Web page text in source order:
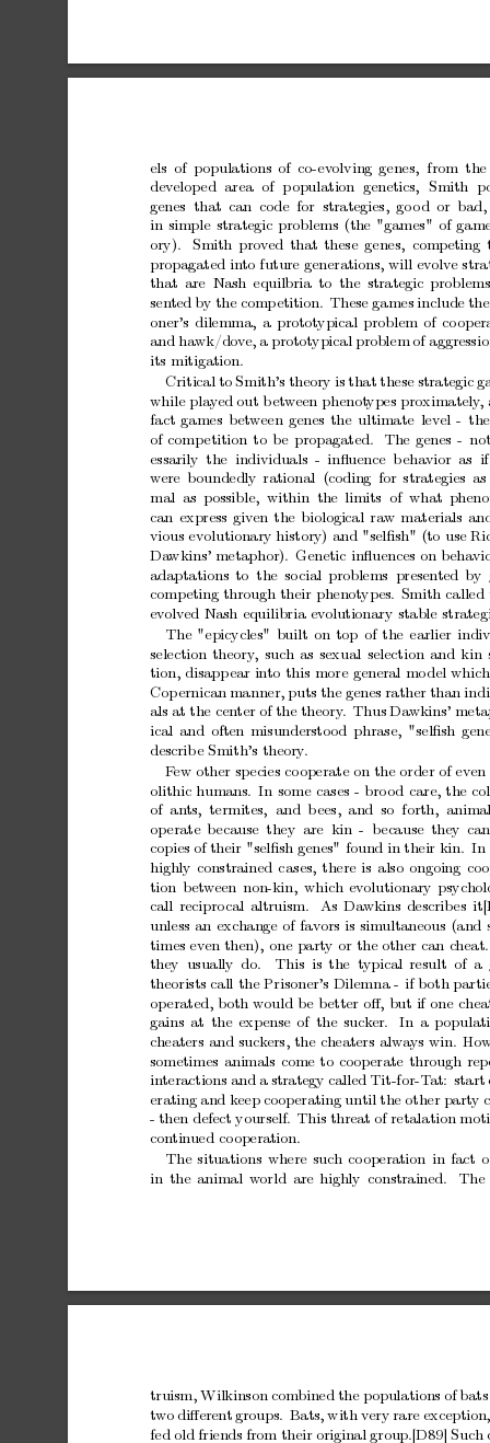
els of populations of co-evolving genes,
from the
developed area of population genetics, Smith p
genes that can code for strategies, good or bad,
in simple strategic problems (the "games" of
ory).
Smith proved that these genes, competing
propagated into future generations, will evolve
that are Nash equilbria to the strategic
sented by the competition. These games include the
oner’s dilemma, a prototypical problem of co
and hawk/dove, a prototypical problem of
its mitigation.
Critical to Smith’s theory is that these strategic
while played out between phenotypes proximately,
fact games between genes the ultimate level - the
of competition to be propagated. The genes -
essarily the individuals - inﬂuence behavior as if
were boundedly rational (coding for strategies as
mal as possible, within the limits of what
can express given the biological raw materials
vious evolutionary history) and "selﬁsh" (to use
Dawkins’ metaphor). Genetic inﬂuences on beha
adaptations to the social problems presented by
competing through their phenotypes. Smith called
evolved Nash equilibria evolutionary stable
The "epicycles" built on top of the earlier
selection theory, such as sexual selection and kin
tion, disappear into this more general model
Copernican manner, puts the genes rather than
als at the center of the theory. Thus Dawkins’
ical and often misunderstood phrase, "selﬁsh
describe Smith’s theory.
Few other species cooperate on the order of even
olithic humans. In some cases - brood care, the
of ants, termites, and bees, and so forth,
operate because they are kin - because they
copies of their "selﬁsh genes" found in their kin. In
highly constrained cases, there is also ongoing
tion between non-kin, which evolutionary
call reciprocal altruism. As Dawkins describes
unless an exchange of favors is simultaneous (and
times even then), one party or the other can cheat.
they usually do. This is the typical result of a
theorists call the Prisoner’s Dilemna - if both
operated, both would be better oﬀ, but if one
gains at the expense of the sucker. In a p
cheaters and suckers, the cheaters always win.
sometimes animals come to cooperate through
interactions and a strategy called Tit-for-Tat: start
erating and keep cooperating until the other party
- then defect yourself. This threat of retalation
continued cooperation.
The situations where such cooperation in fact o
in the animal world are highly constrained. The
truism, Wilkinson combined the populations of bats
two diﬀerent groups. Bats, with very rare exception,
fed old friends from their original group.[D89] Such